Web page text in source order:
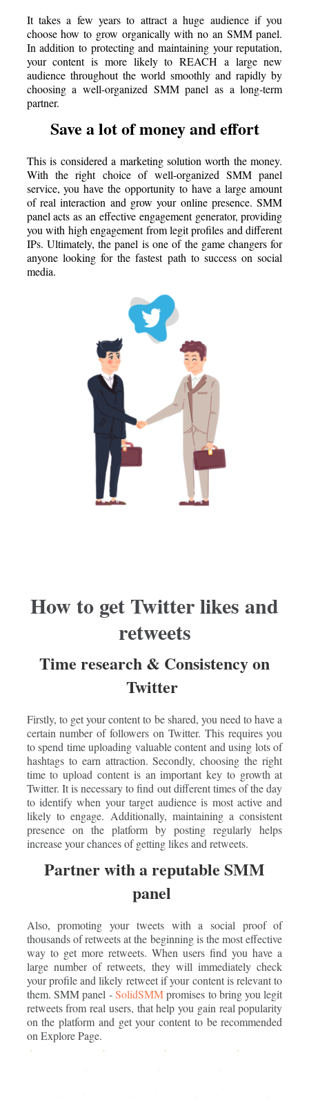
It takes a few years to attract a huge audience if you
choose how to grow organically with no an SMM panel.
In addition to protecting and maintaining your reputation,
your content is more likely to REACH a large new
audience throughout the world smoothly and rapidly by
choosing a well-organized SMM panel as a long-term
partner.
Save a lot of money and effort
This is considered a marketing solution worth the money.
With the right choice of well-organized SMM panel
service, you have the opportunity to have a large amount
of real interaction and grow your online presence. SMM
panel acts as an effective engagement generator, providing
you with high engagement from legit profiles and different
IPs. Ultimately, the panel is one of the game changers for
anyone looking for the fastest path to success on social
media.
How to get Twitter likes and
retweets
Time research & Consistency on
Twitter
Firstly, to get your content to be shared, you need to have a
certain number of followers on Twitter. This requires you
to spend time uploading valuable content and using lots of
hashtags to earn attraction. Secondly, choosing the right
time to upload content is an important key to growth at
Twitter. It is necessary to find out different times of the day
to identify when your target audience is most active and
likely to engage. Additionally, maintaining a consistent
presence on the platform by posting regularly helps
increase your chances of getting likes and retweets.
Partner with a reputable SMM
panel
Also, promoting your tweets with a social proof of
thousands of retweets at the beginning is the most effective
way to get more retweets. When users find you have a
large number of retweets, they will immediately check
your profile and likely retweet if your content is relevant to
them. SMM panel -SolidSMMpromises to bring you legit
retweets from real users, that help you gain real popularity
on the platform and get your content to be recommended
on Explore Page.